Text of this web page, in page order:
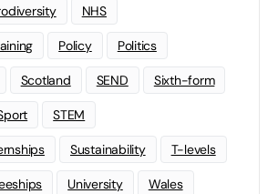
NHS
Policy Politics
Scotland SEND Sixth-form
STEM
Sustainability T-levels
University Wales